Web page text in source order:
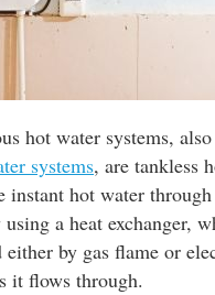
hot water systems,
systems, are tankless
instant hot water
a heat exchanger,
either by gas flame or
it flows through.